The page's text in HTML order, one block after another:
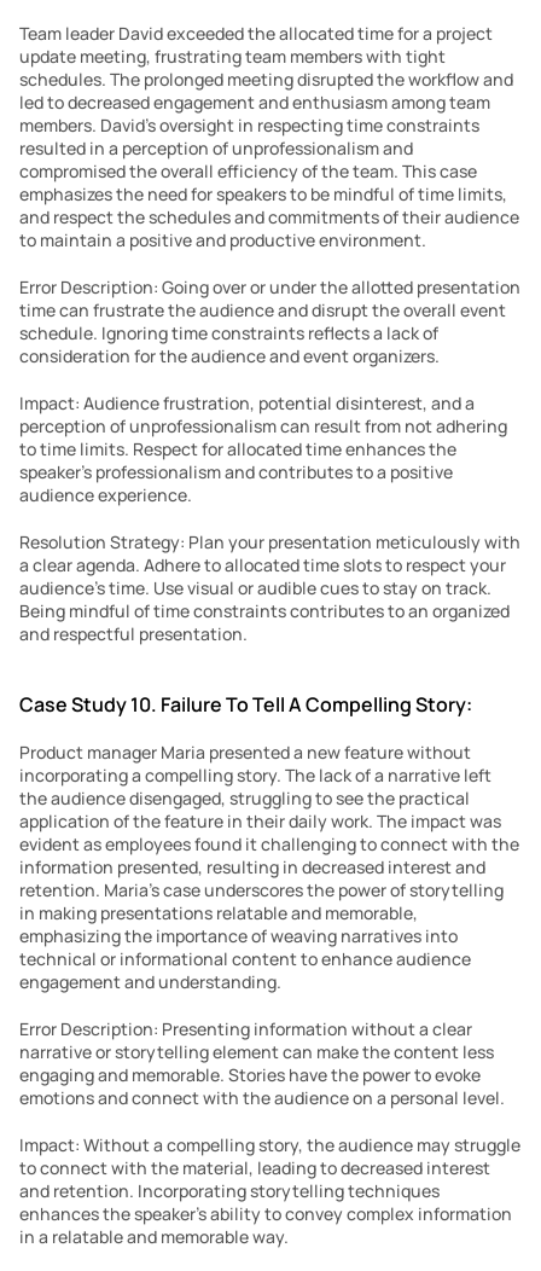
Team leader David exceeded the allocated time for a project
update meeting, frustrating team members with tight
schedules. The prolonged meeting disrupted the workflow and
led to decreased engagement and enthusiasm among team
members. David’s oversight in respecting time constraints
resulted in a perception of unprofessionalism and
compromised the overall efficiency of the team. This case
emphasizes the need for speakers to be mindful of time limits,
and respect the schedules and commitments of their audience
to maintain a positive and productive environment.
Error Description: Going over or under the allotted presentation
time can frustrate the audience and disrupt the overall event
schedule. Ignoring time constraints reflects a lack of
consideration for the audience and event organizers.
Impact: Audience frustration, potential disinterest, and a
perception of unprofessionalism can result from not adhering
to time limits. Respect for allocated time enhances the
speaker’s professionalism and contributes to a positive
audience experience.
Resolution Strategy: Plan your presentation meticulously with
a clear agenda. Adhere to allocated time slots to respect your
audience’s time. Use visual or audible cues to stay on track.
Being mindful of time constraints contributes to an organized
and respectful presentation.
Case Study 10. Failure To Tell A Compelling Story:
Product manager Maria presented a new feature without
incorporating a compelling story. The lack of a narrative left
the audience disengaged, struggling to see the practical
application of the feature in their daily work. The impact was
evident as employees found it challenging to connect with the
information presented, resulting in decreased interest and
retention. Maria’s case underscores the power of storytelling
in making presentations relatable and memorable,
emphasizing the importance of weaving narratives into
technical or informational content to enhance audience
engagement and understanding.
Error Description: Presenting information without a clear
narrative or storytelling element can make the content less
engaging and memorable. Stories have the power to evoke
emotions and connect with the audience on a personal level.
Impact: Without a compelling story, the audience may struggle
to connect with the material, leading to decreased interest
and retention. Incorporating storytelling techniques
enhances the speaker’s ability to convey complex information
in a relatable and memorable way.